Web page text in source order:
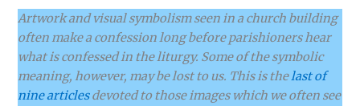
Artwork and visual symbolism seen in a church building
often make a confession long before parishioners hear
what is confessed in the liturgy. Some of the symbolic
meaning, however, may be lost to us. This is thelast of
nine articlesdevoted to those images which we often see